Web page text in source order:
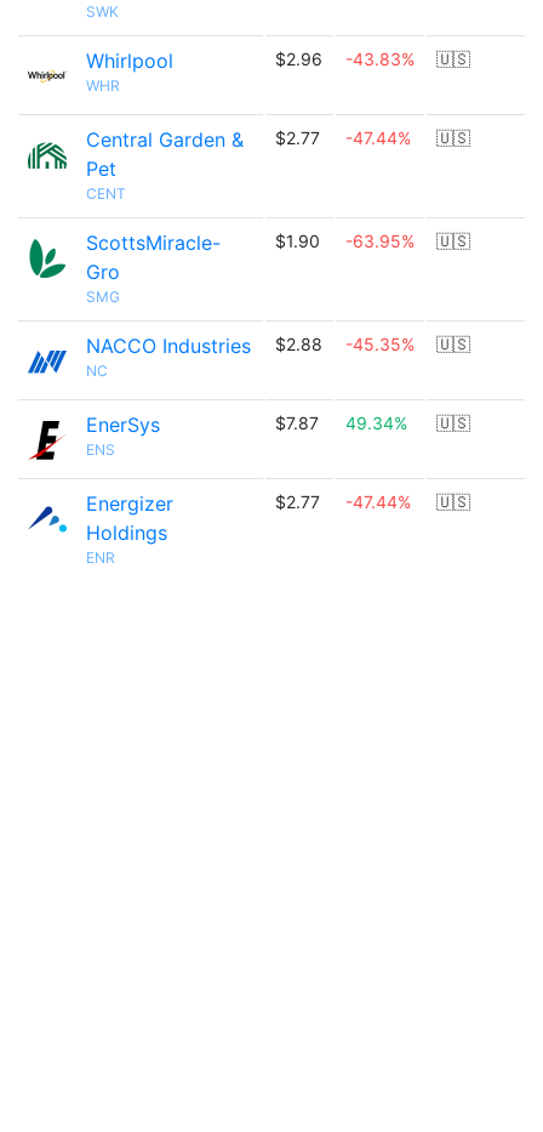
SWK
Whirlpool
WHR
$2.96 -43.83% 🇺🇸
Central Garden &
Pet
CENT
$2.77 -47.44% 🇺🇸
ScottsMiracle-
Gro
SMG
$1.90 -63.95% 🇺🇸
NACCO Industries
NC
$2.88 -45.35% 🇺🇸
EnerSys
ENS
$7.87 49.34% 🇺🇸
Energizer
Holdings
ENR
$2.77 -47.44% 🇺🇸